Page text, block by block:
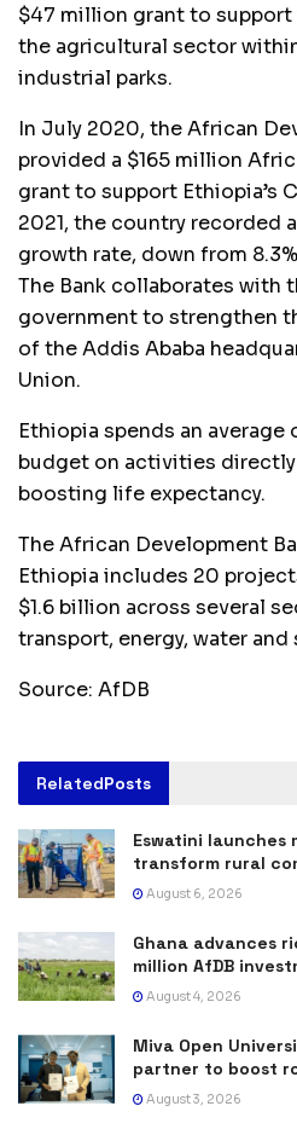
$47 million grant to support
the agricultural sector
industrial parks.
In July 2020, the African
provided a $165 million
grant to support Ethiopia’s
2021, the country recorded
growth rate, down from
The Bank collaborates with
government to strengthen
of the Addis Ababa
Union.
Ethiopia spends an
budget on activities
boosting life expectancy.
The African Development
Ethiopia includes 20
$1.6 billion across several
transport, energy, water
Source: AfDB
RelatedPosts
Eswatini launches
transform rural
August 6, 2026
Ghana advances
million AfDB
August 4, 2026
Miva Open
partner to boost
August 3, 2026